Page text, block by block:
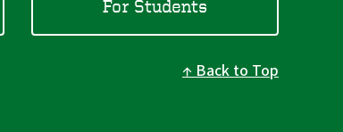
For Students
Back to Top